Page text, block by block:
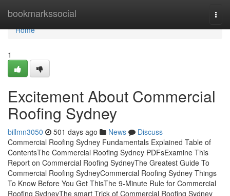
bookmarkssocial
Home
Home
1
Excitement About Commercial
Roofing Sydney
billmn3050 501 days ago News
Discuss
Commercial Roofing Sydney Fundamentals Explained Table of
ContentsThe Commercial Roofing Sydney PDFsExamine This
Report on Commercial Roofing SydneyThe Greatest Guide To
Commercial Roofing SydneyCommercial Roofing Sydney Things
To Know Before You Get ThisThe 9-Minute Rule for Commercial
Roofing SydneyThe smart Trick of Commercial Roofing Sydney